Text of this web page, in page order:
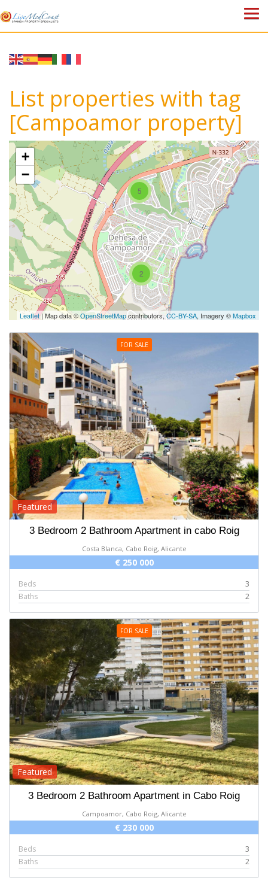
ABOUT US
WHY SPAIN?
BLOG
TOWN GUIDES
CONTACT
List properties with tag
[Campoamor property]
2
5
+
−
Leaflet| Map data ©OpenStreetMapcontributors,CC-BY-SA, Imagery ©Mapbox
FOR SALE
Featured
3 Bedroom 2 Bathroom Apartment in cabo Roig
Costa Blanca, Cabo Roig, Alicante
€ 250 000
Beds
3
Baths
2
FOR SALE
Featured
3 Bedroom 2 Bathroom Apartment in Cabo Roig
Campoamor, Cabo Roig, Alicante
€ 230 000
Beds
3
Baths
2